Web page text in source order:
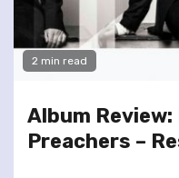
2 min read
Album
Preachers –